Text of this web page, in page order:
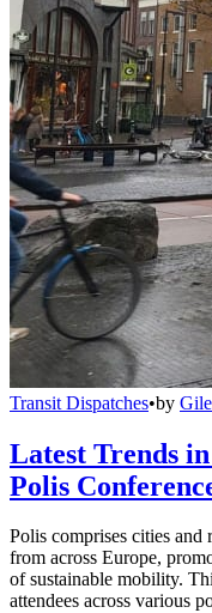
Transit Dispatches•by
Latest Trends
Polis
Polis comprises cities and
from across Europe,
of sustainable mobility.
attendees across various